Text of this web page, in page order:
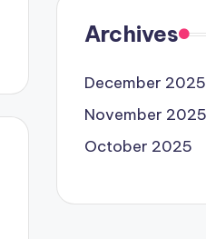
Archives
December 2025
November 2025
October 2025